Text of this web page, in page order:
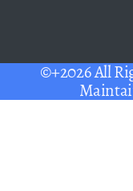
©+2026 All